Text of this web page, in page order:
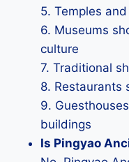
5. Temples
6. Museums
culture
7. Traditional
8. Restaurants
9.
buildings
Is Pingyao